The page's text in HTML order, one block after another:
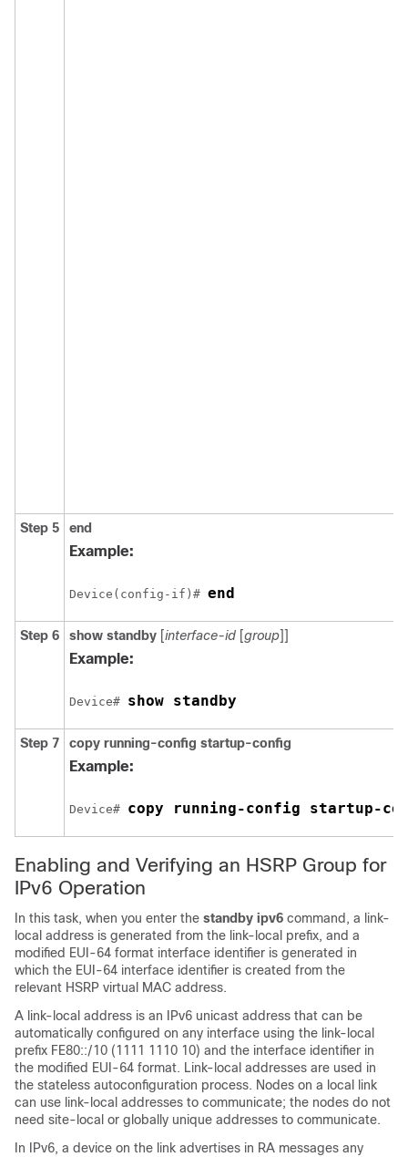
Step 5 end
Example:
Device(config-if)# end
Step 6 show standby [interface-id [group]]
Example:
Device# show standby
Step 7 copy running-config startup-config
Example:
Device# copy running-config startup-
Enabling and Verifying an HSRP Group for
IPv6 Operation
In this task, when you enter the standby ipv6 command, a link-
local address is generated from the link-local prefix, and a
modified EUI-64 format interface identifier is generated in
which the EUI-64 interface identifier is created from the
relevant HSRP virtual MAC address.
A link-local address is an IPv6 unicast address that can be
automatically configured on any interface using the link-local
prefix FE80::/10 (1111 1110 10) and the interface identifier in
the modified EUI-64 format. Link-local addresses are used in
the stateless autoconfiguration process. Nodes on a local link
can use link-local addresses to communicate; the nodes do not
need site-local or globally unique addresses to communicate.
In IPv6, a device on the link advertises in RA messages any